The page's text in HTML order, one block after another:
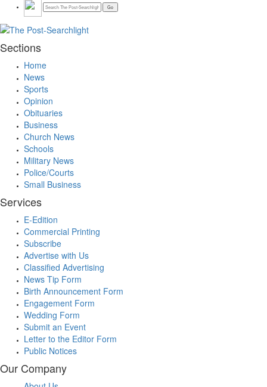
Sections
Home
News
Sports
Opinion
Obituaries
Business
Church News
Schools
Military News
Police/Courts
Small Business
Services
E-Edition
Commercial Printing
Subscribe
Advertise with Us
Classified Advertising
News Tip Form
Birth Announcement Form
Engagement Form
Wedding Form
Submit an Event
Letter to the Editor Form
Public Notices
Our Company